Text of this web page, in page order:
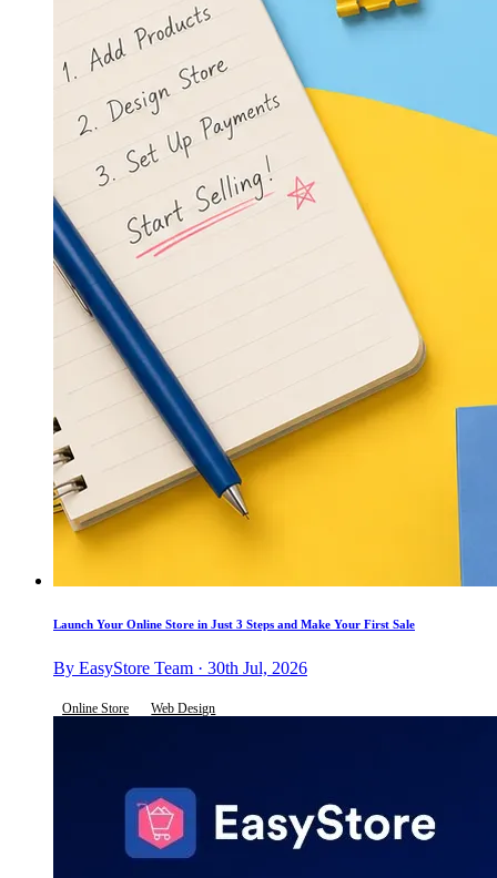
Launch Your Online Store in Just 3 Steps and Make Your First Sale
By EasyStore Team · 30th Jul, 2026
Online Store Web Design